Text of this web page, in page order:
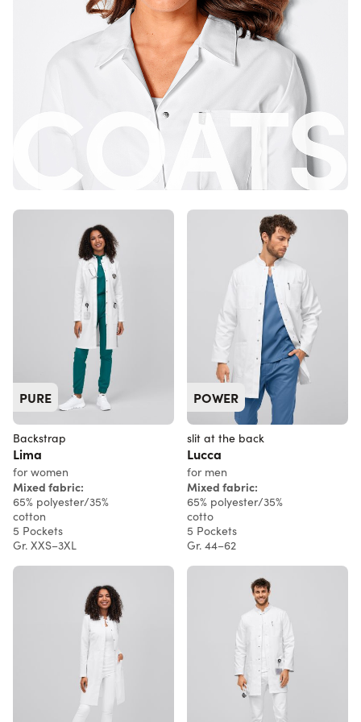
PURE
Backstrap
Lima
for women
Mixed fabric:
65% polyester/35%
cotton
5 Pockets
Gr. XXS–3XL
POWER
slit at the back
Lucca
for men
Mixed fabric:
65% polyester/35%
cotto
5 Pockets
Gr. 44–62